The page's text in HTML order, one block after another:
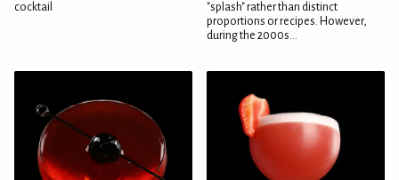
cocktail
"splash" rather than distinct
proportions or recipes. However,
during the 2000s...